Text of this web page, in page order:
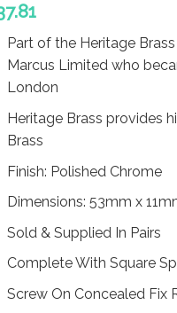
Part of the Heritage
Marcus Limited who
London
Heritage Brass provides
Brass
Finish: Polished Chrome
Dimensions: 53mm x
Sold & Supplied In Pairs
Complete With Square
Screw On Concealed Fix